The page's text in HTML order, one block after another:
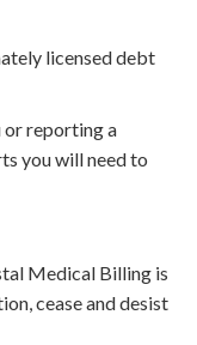
licensed debt
or reporting a
you will need to
Medical Billing is
cease and desist